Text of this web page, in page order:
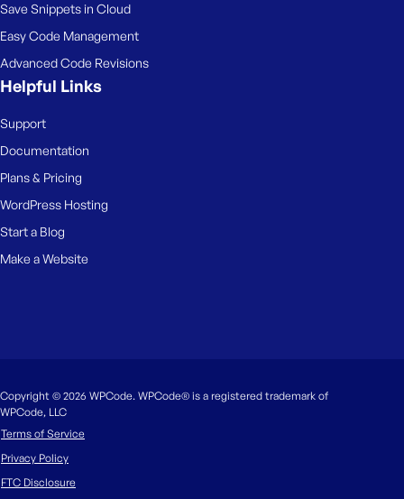
Save Snippets in Cloud
Easy Code Management
Advanced Code Revisions
Helpful Links
Support
Documentation
Plans & Pricing
WordPress Hosting
Start a Blog
Make a Website
Copyright © 2026 WPCode. WPCode® is a registered trademark of
WPCode, LLC
Terms of Service
Privacy Policy
FTC Disclosure